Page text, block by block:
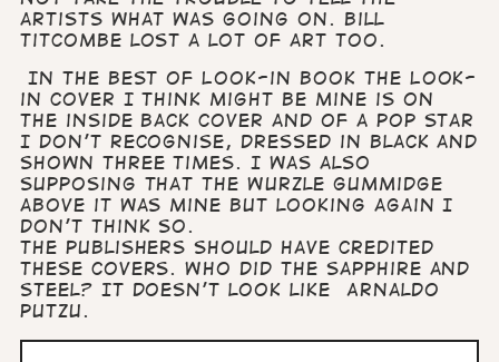
artists what was going on. Bill
Titcombe lost a lot of art too.
In the Best of Look-in book the Look-
in cover I think might be mine is on
the inside back cover and of a pop star
I don’t recognise, dressed in black and
shown three times. I was also
supposing that the Wurzle Gummidge
above it was mine but looking again I
don’t think so.
The publishers should have credited
these covers. Who did the Sapphire and
Steel? It doesn’t look like Arnaldo
Putzu.